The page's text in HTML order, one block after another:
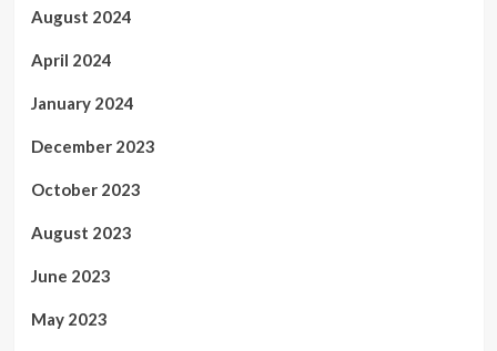
August 2024
April 2024
January 2024
December 2023
October 2023
August 2023
June 2023
May 2023